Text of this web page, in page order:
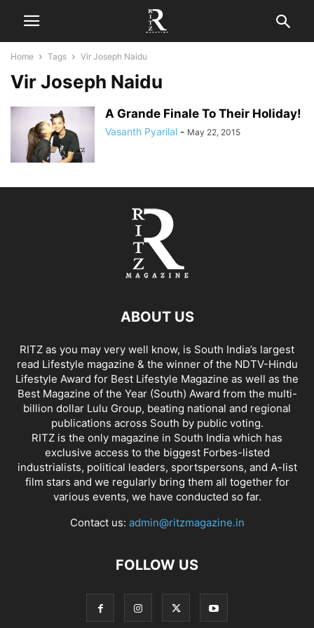
Home Tags Vir Joseph Naidu
Vir Joseph Naidu
A Grande Finale To Their Holiday!
Vasanth Pyarilal - May 22, 2015
ABOUT US
RITZ as you may very well know, is South India’s largest
read Lifestyle magazine & the winner of the NDTV-Hindu
Lifestyle Award for Best Lifestyle Magazine as well as the
Best Magazine of the Year (South) Award from the multi-
billion dollar Lulu Group, beating national and regional
publications across South by public voting.
RITZ is the only magazine in South India which has
exclusive access to the biggest Forbes-listed
industrialists, political leaders, sportspersons, and A-list
film stars and we regularly bring them all together for
various events, we have conducted so far.
Contact us: admin@ritzmagazine.in
FOLLOW US